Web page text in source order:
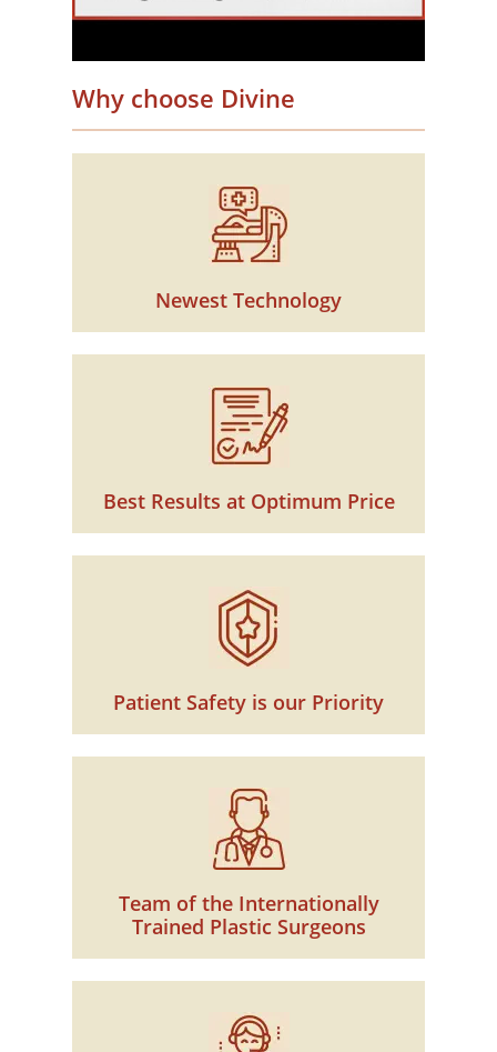
Why choose Divine
Newest Technology
Best Results at Optimum Price
Patient Safety is our Priority
Team of the Internationally
Trained Plastic Surgeons